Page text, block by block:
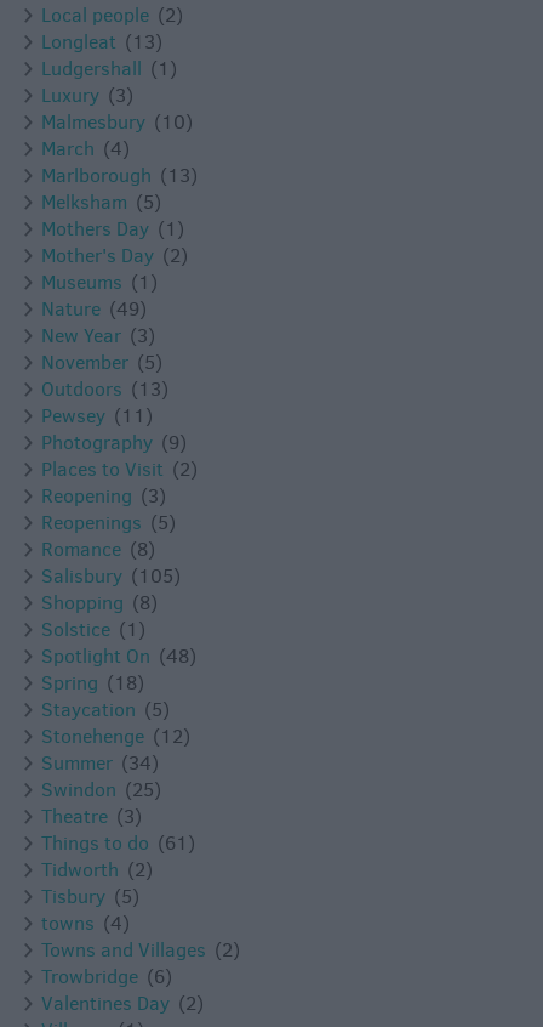
Local people (2)
Longleat (13)
Ludgershall (1)
Luxury (3)
Malmesbury (10)
March (4)
Marlborough (13)
Melksham (5)
Mothers Day (1)
Mother's Day (2)
Museums (1)
Nature (49)
New Year (3)
November (5)
Outdoors (13)
Pewsey (11)
Photography (9)
Places to Visit (2)
Reopening (3)
Reopenings (5)
Romance (8)
Salisbury (105)
Shopping (8)
Solstice (1)
Spotlight On (48)
Spring (18)
Staycation (5)
Stonehenge (12)
Summer (34)
Swindon (25)
Theatre (3)
Things to do (61)
Tidworth (2)
Tisbury (5)
towns (4)
Towns and Villages (2)
Trowbridge (6)
Valentines Day (2)